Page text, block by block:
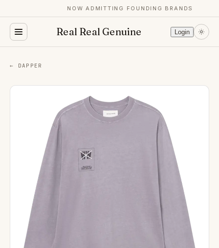
NOW ADMITTING FOUNDING BRANDS
Real Real Genuine Login
← DAPPER